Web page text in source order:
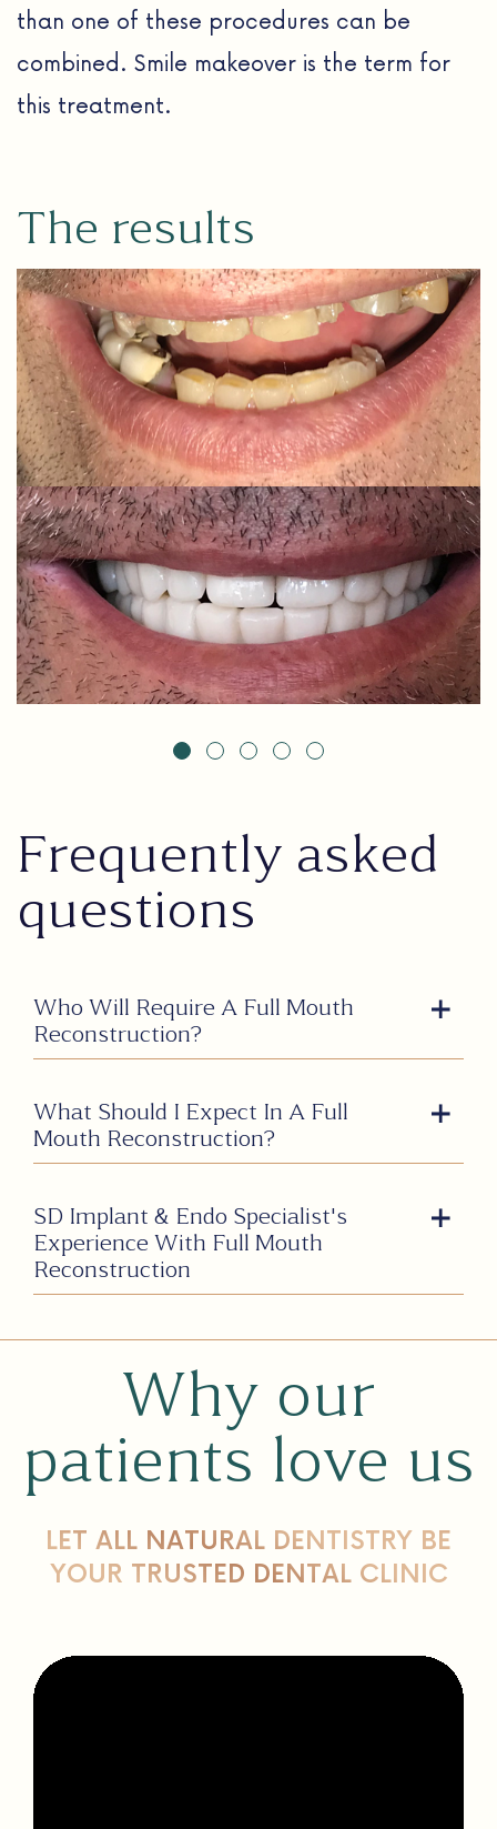
than one of these procedures can be
combined. Smile makeover is the term for
this treatment.
The results
Frequently asked
questions
Who Will Require A Full Mouth
Reconstruction?
What Should I Expect In A Full
Mouth Reconstruction?
SD Implant & Endo Specialist's
Experience With Full Mouth
Reconstruction
Why our
patients love us
LET ALL NATURAL DENTISTRY BE
YOUR TRUSTED DENTAL CLINIC